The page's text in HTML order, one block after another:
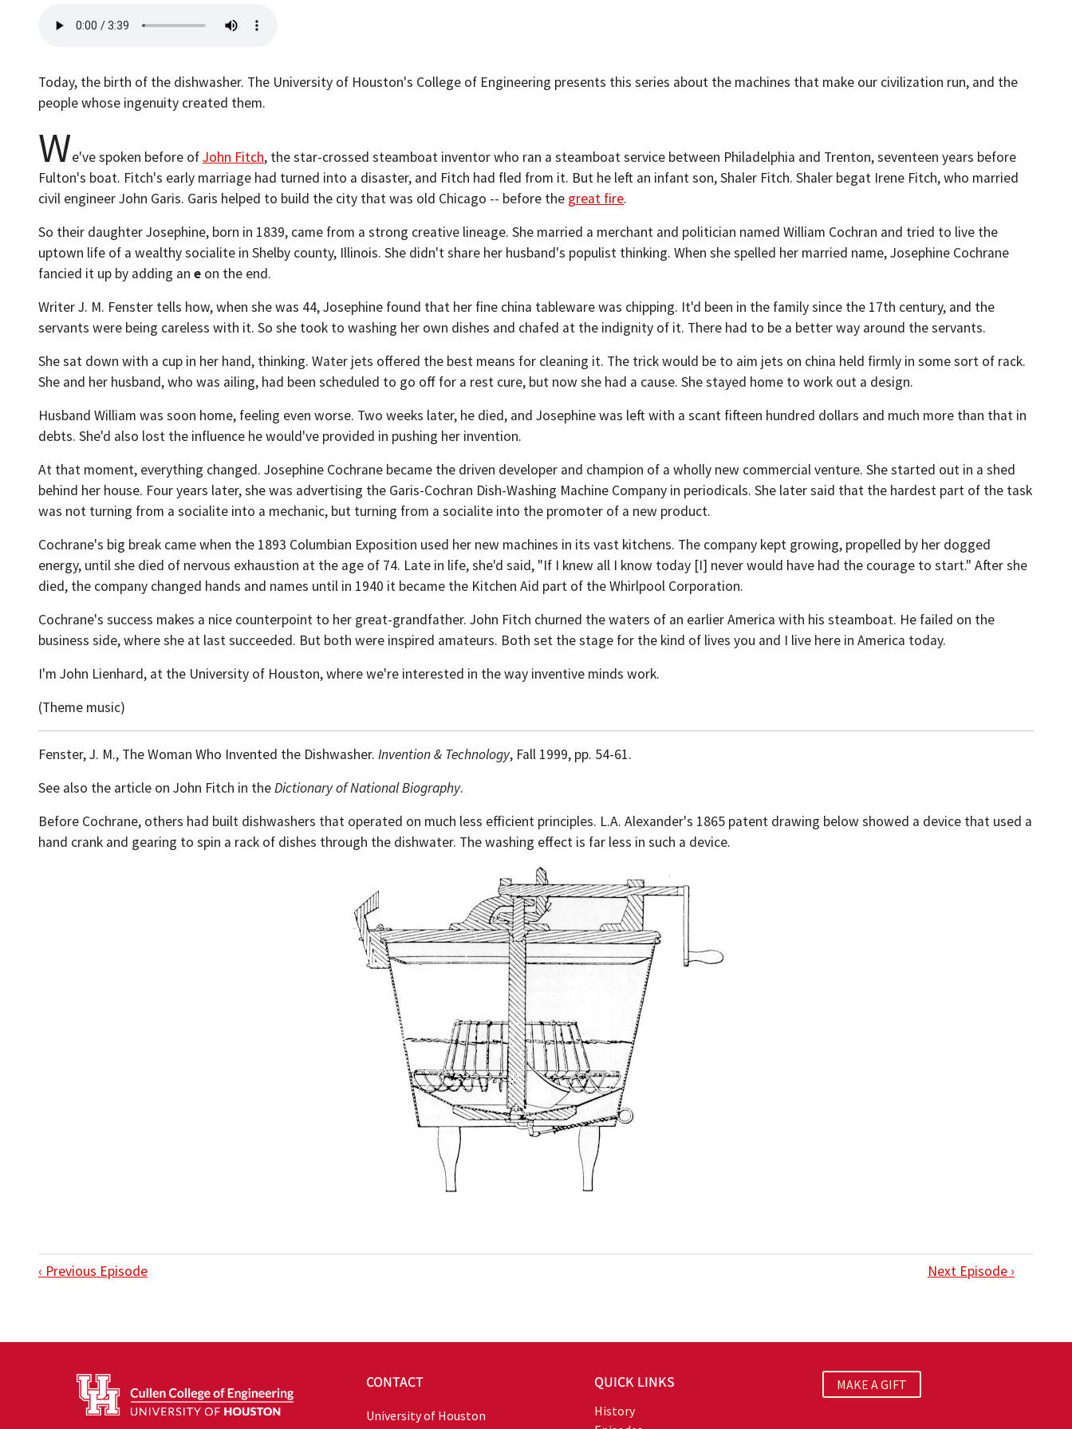
Today, the birth of the dishwasher. The University of Houston's College of Engineering presents this series about the machines that make our civilization run, and the
people whose ingenuity created them.
We've spoken before ofJohn Fitch, the star-crossed steamboat inventor who ran a steamboat service between Philadelphia and Trenton, seventeen years before
Fulton's boat. Fitch's early marriage had turned into a disaster, and Fitch had fled from it. But he left an infant son, Shaler Fitch. Shaler begat Irene Fitch, who married
civil engineer John Garis. Garis helped to build the city that was old Chicago -- before the great fire.
So their daughter Josephine, born in 1839, came from a strong creative lineage. She married a merchant and politician named William Cochran and tried to live the
uptown life of a wealthy socialite in Shelby county, Illinois. She didn't share her husband's populist thinking. When she spelled her married name, Josephine Cochrane
fancied it up by adding an e on the end.
Writer J. M. Fenster tells how, when she was 44, Josephine found that her fine china tableware was chipping. It'd been in the family since the 17th century, and the
servants were being careless with it. So she took to washing her own dishes and chafed at the indignity of it. There had to be a better way around the servants.
She sat down with a cup in her hand, thinking. Water jets offered the best means for cleaning it. The trick would be to aim jets on china held firmly in some sort of rack.
She and her husband, who was ailing, had been scheduled to go off for a rest cure, but now she had a cause. She stayed home to work out a design.
Husband William was soon home, feeling even worse. Two weeks later, he died, and Josephine was left with a scant fifteen hundred dollars and much more than that in
debts. She'd also lost the influence he would've provided in pushing her invention.
At that moment, everything changed. Josephine Cochrane became the driven developer and champion of a wholly new commercial venture. She started out in a shed
behind her house. Four years later, she was advertising the Garis-Cochran Dish-Washing Machine Company in periodicals. She later said that the hardest part of the task
was not turning from a socialite into a mechanic, but turning from a socialite into the promoter of a new product.
Cochrane's big break came when the 1893 Columbian Exposition used her new machines in its vast kitchens. The company kept growing, propelled by her dogged
energy, until she died of nervous exhaustion at the age of 74. Late in life, she'd said, "If I knew all I know today [I] never would have had the courage to start." After she
died, the company changed hands and names until in 1940 it became the Kitchen Aid part of the Whirlpool Corporation.
Cochrane's success makes a nice counterpoint to her great-grandfather. John Fitch churned the waters of an earlier America with his steamboat. He failed on the
business side, where she at last succeeded. But both were inspired amateurs. Both set the stage for the kind of lives you and I live here in America today.
I'm John Lienhard, at the University of Houston, where we're interested in the way inventive minds work.
(Theme music)
Fenster, J. M., The Woman Who Invented the Dishwasher. Invention & Technology, Fall 1999, pp. 54-61.
See also the article on John Fitch in theDictionary of National Biography.
Before Cochrane, others had built dishwashers that operated on much less efficient principles. L.A. Alexander's 1865 patent drawing below showed a device that used a
hand crank and gearing to spin a rack of dishes through the dishwater. The washing effect is far less in such a device.
‹ Previous Episode Next Episode ›
CONTACT
University of Houston
QUICK LINKS
History
MAKE A GIFT